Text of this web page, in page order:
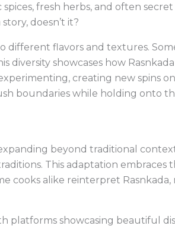
fresh herbs, and often
doesn’t it?
different flavors and textures.
diversity showcases how
creating new spins
boundaries while holding onto
beyond traditional
This adaptation embraces
cooks alike reinterpret
platforms showcasing beautiful